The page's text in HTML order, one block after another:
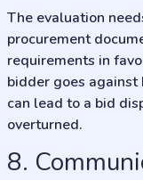
The evaluation
procurement
requirements in
bidder goes
can lead to a bid
overturned.
8.